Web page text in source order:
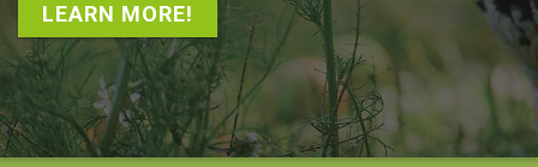
LEARN MORE!